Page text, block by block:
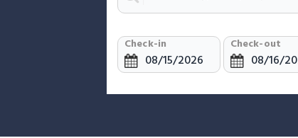
Check-in Check-out